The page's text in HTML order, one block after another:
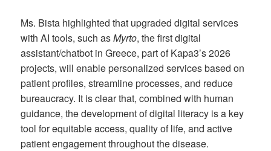
Ms. Bista highlighted that upgraded digital services
with AI tools, such asMyrto, the first digital
assistant/chatbot in Greece, part of Kapa3’s 2026
projects, will enable personalized services based on
patient profiles, streamline processes, and reduce
bureaucracy. It is clear that, combined with human
guidance, the development of digital literacy is a key
tool for equitable access, quality of life, and active
patient engagement throughout the disease.